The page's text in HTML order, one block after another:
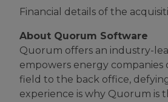
Financial details of the
About Quorum Software
Quorum offers an industry-
empowers energy companies
field to the back office,
experience is why Quorum is